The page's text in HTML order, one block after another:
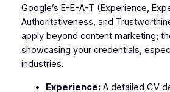
Google’s E-E-A-T (Experience,
Authoritativeness, and
apply beyond content marketing;
showcasing your credentials,
industries.
Experience:A detailed CV